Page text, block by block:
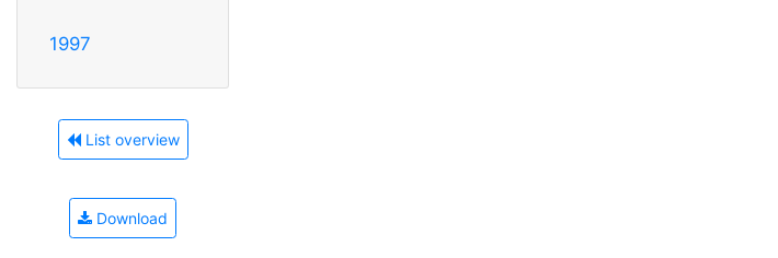
1997
List overview
Download